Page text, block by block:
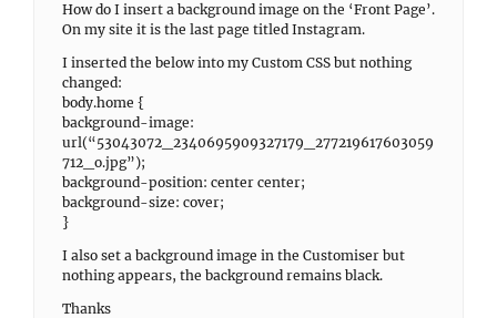
How do I insert a background image on the ‘Front Page’.
On my site it is the last page titled Instagram.
I inserted the below into my Custom CSS but nothing
changed:
body.home {
background-image:
url(“53043072_2340695909327179_277219617603059
712_o.jpg”);
background-position: center center;
background-size: cover;
}
I also set a background image in the Customiser but
nothing appears, the background remains black.
Thanks